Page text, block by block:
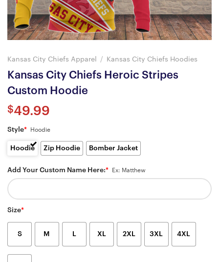
Kansas City Chiefs Apparel / Kansas City Chiefs Hoodies
Kansas City Chiefs Heroic Stripes
Custom Hoodie
$49.99
Style* Hoodie
Hoodie Zip Hoodie Bomber Jacket
Add Your Custom Name Here:* Ex: Matthew
Size*
S M L XL 2XL 3XL 4XL